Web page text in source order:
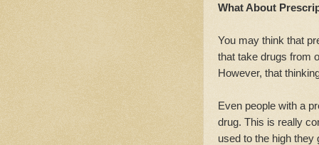
What About
You may think that
that take drugs from
However, that
Even people with a
drug. This is really
used to the high they